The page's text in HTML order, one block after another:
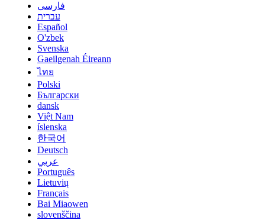
فارسی
עברית
Español
O'zbek
Svenska
Gaeilgenah Éireann
ไทย
Polski
Български
dansk
Việt Nam
íslenska
한국어
Deutsch
عربي
Português
Lietuvių
Français
Bai Miaowen
slovenščina